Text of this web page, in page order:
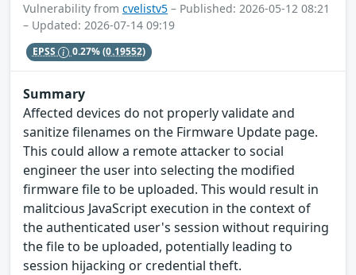
Vulnerability from cvelistv5 – Published: 2026-05-12 08:21
– Updated: 2026-07-14 09:19
EPSS 0.27%(0.19552)
Summary
Affected devices do not properly validate and
sanitize filenames on the Firmware Update page.
This could allow a remote attacker to social
engineer the user into selecting the modified
firmware file to be uploaded. This would result in
malitcious JavaScript execution in the context of
the authenticated user's session without requiring
the file to be uploaded, potentially leading to
session hijacking or credential theft.